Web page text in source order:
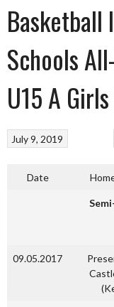
Basketball
Schools
U15 A
July 9, 2019
Date
09.05.2017